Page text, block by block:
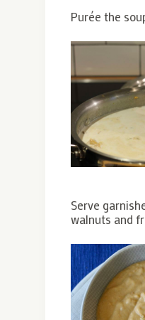
Purée the
Serve
walnuts and